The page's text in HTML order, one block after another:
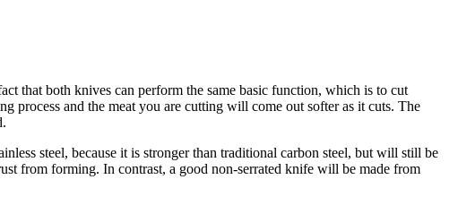
that both knives can perform the same basic function, which is to cut
process and the meat you are cutting will come out softer as it cuts. The
steel, because it is stronger than traditional carbon steel, but will still be
from forming. In contrast, a good non-serrated knife will be made from